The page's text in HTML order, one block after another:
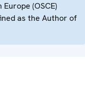
(OSCE)
as the Author of